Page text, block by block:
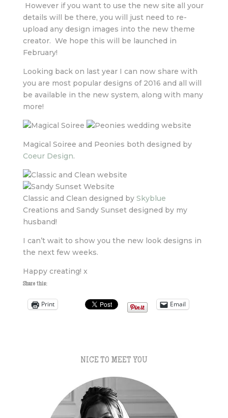
However if you want to use the new site all your
details will be there, you will just need to re-
upload any design images into the new theme
creator. We hope this will be launched in
February!
Looking back on last year I can now share with
you are most popular designs of 2016 and all will
be available in the new system, along with many
more!
Magical Soiree and Peonies both designed by
Coeur Design.
Classic and Clean designed by Skyblue
Creations and Sandy Sunset designed by my
husband!
I can’t wait to show you the new look designs in
the next few weeks.
Happy creating! x
Share this:
Print Email
NICE TO MEET YOU